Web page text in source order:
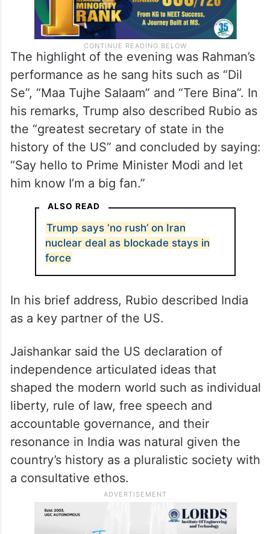
The highlight of the evening was Rahman’s
performance as he sang hits such as “Dil
Se”, “Maa Tujhe Salaam” and “Tere Bina”. In
his remarks, Trump also described Rubio as
the “greatest secretary of state in the
history of the US” and concluded by saying:
“Say hello to Prime Minister Modi and let
him know I’m a big fan.”
ALSO READ
Trump says ‘no rush’ on Iran
nuclear deal as blockade stays in
force
In his brief address, Rubio described India
as a key partner of the US.
Jaishankar said the US declaration of
independence articulated ideas that
shaped the modern world such as individual
liberty, rule of law, free speech and
accountable governance, and their
resonance in India was natural given the
country’s history as a pluralistic society with
a consultative ethos.